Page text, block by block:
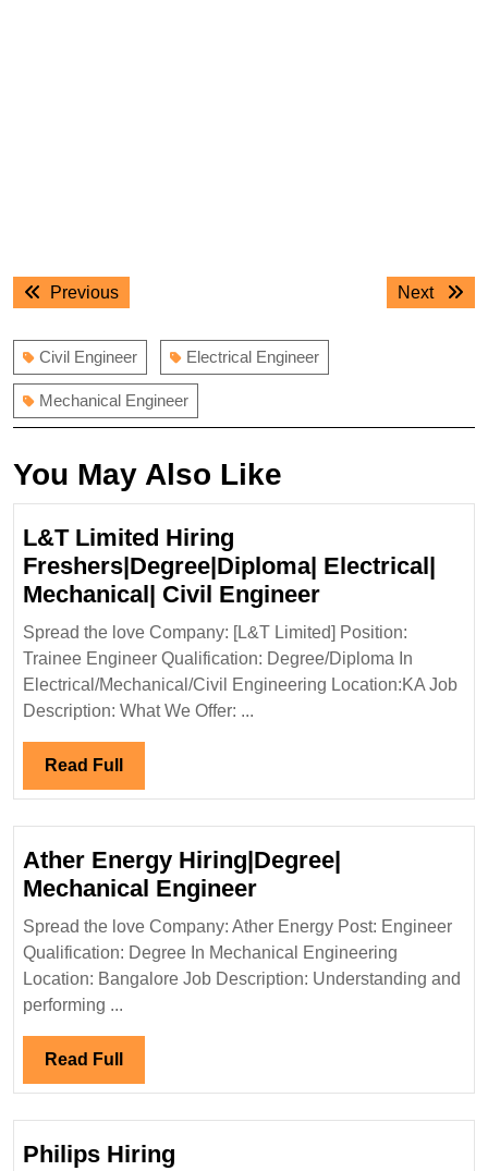
Post
navigation
PreviousPrevious
Next
Next
Civil Engineer Electrical Engineer
Mechanical Engineer
You May Also Like
L&T Limited Hiring
Freshers|Degree|Diploma| Electrical|
Mechanical| Civil EngineerL&T
Limited
Hiring
Engineer
Spread the love Company: [L&T Limited] Position:
Trainee Engineer Qualification: Degree/Diploma In
Electrical/Mechanical/Civil Engineering Location:KA Job
Description: What We Offer: ...
Read Full
Full
Ather Energy Hiring|Degree|
Mechanical EngineerAther
Energy
Hiring|Degree|
Mechanical
Spread the love Company: Ather Energy Post: Engineer
Qualification: Degree In Mechanical Engineering
Location: Bangalore Job Description: Understanding and
performing ...
Read Full
Full
Philips Hiring